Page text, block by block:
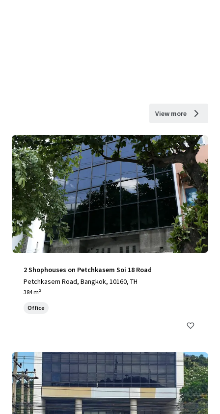
View more
2 Shophouses on Petchkasem Soi 18 Road
Petchkasem Road, Bangkok, 10160, TH
384 m²
Office